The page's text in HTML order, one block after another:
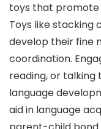
toys that promote
Toys like stacking
develop their fine
coordination.
reading, or
language
aid in language